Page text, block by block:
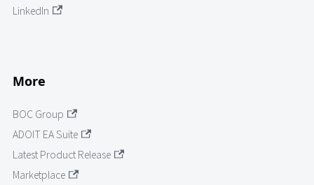
LinkedIn
More
BOC Group
ADOIT EA Suite
Latest Product Release
Marketplace